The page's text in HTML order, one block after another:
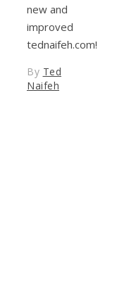
new and
improved
tednaifeh.com!
By Ted
Naifeh